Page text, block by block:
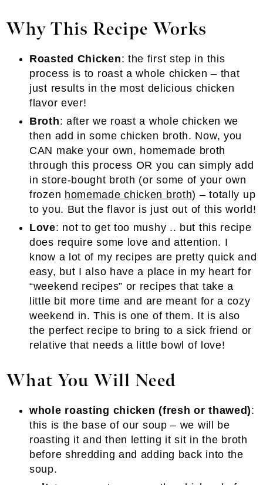
Why This Recipe Works
Roasted Chicken: the first step in this
process is to roast a whole chicken – that
just results in the most delicious chicken
flavor ever!
Broth: after we roast a whole chicken we
then add in some chicken broth. Now, you
CAN make your own, homemade broth
through this process OR you can simply add
in store-bought broth (or some of your own
frozen homemade chicken broth) – totally up
to you. But the flavor is just out of this world!
Love: not to get too mushy .. but this recipe
does require some love and attention. I
know a lot of my recipes are pretty quick and
easy, but I also have a place in my heart for
“weekend recipes” or recipes that take a
little bit more time and are meant for a cozy
weekend in. This is one of them. It is also
the perfect recipe to bring to a sick friend or
relative that needs a little bowl of love!
What You Will Need
whole roasting chicken (fresh or thawed):
this is the base of our soup – we will be
roasting it and then letting it sit in the broth
before shredding and adding back into the
soup.